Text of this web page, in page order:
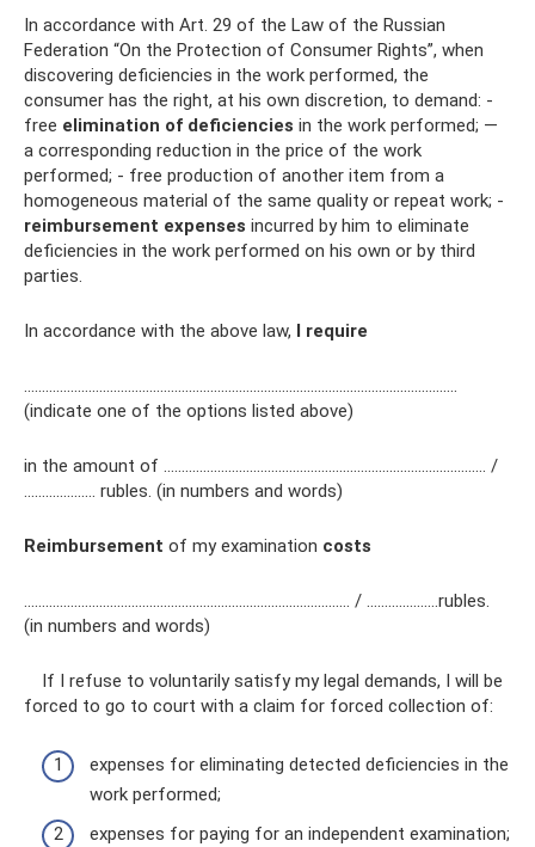
In accordance with Art. 29 of the Law of the Russian
Federation “On the Protection of Consumer Rights”, when
discovering deficiencies in the work performed, the
consumer has the right, at his own discretion, to demand: -
free elimination of deficiencies in the work performed; —
a corresponding reduction in the price of the work
performed; - free production of another item from a
homogeneous material of the same quality or repeat work; -
reimbursement expenses incurred by him to eliminate
deficiencies in the work performed on his own or by third
parties.
In accordance with the above law, I require
.…………………………………………………………………………………………………………
(indicate one of the options listed above)
in the amount of ……………………………………………………………………………… /
………..……… rubles. (in numbers and words)
Reimbursement of my examination costs
……………………………………………………….……………………… / ………..………rubles.
(in numbers and words)
If I refuse to voluntarily satisfy my legal demands, I will be
forced to go to court with a claim for forced collection of:
expenses for eliminating detected deficiencies in the
work performed;
expenses for paying for an independent examination;